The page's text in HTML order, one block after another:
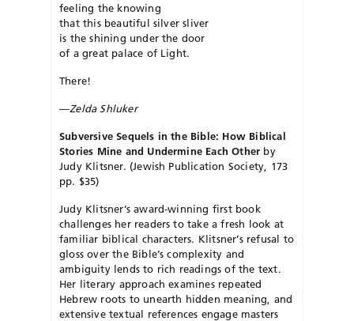
feeling the knowing
that this beautiful silver sliver
is the shining under the door
of a great palace of Light.
There!
—Zelda Shluker
Subversive Sequels in the Bible: How Biblical
Stories Mine and Undermine Each Other by
Judy Klitsner. (Jewish Publication Society, 173
pp. $35)
Judy Klitsner’s award-winning first book
challenges her readers to take a fresh look at
familiar biblical characters. Klitsner’s refusal to
gloss over the Bible’s complexity and
ambiguity lends to rich readings of the text.
Her literary approach examines repeated
Hebrew roots to unearth hidden meaning, and
extensive textual references engage masters